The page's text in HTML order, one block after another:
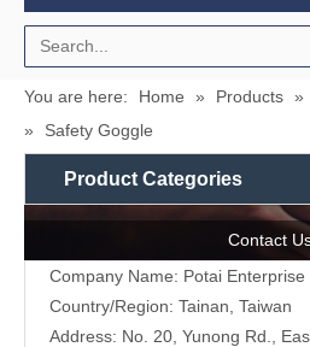
You are here: Home » Products »
»
Safety Goggle
Product Categories
Contact
Company Name: Potai Enterprise
Country/Region: Tainan, Taiwan
Address: No. 20, Yunong Rd.,